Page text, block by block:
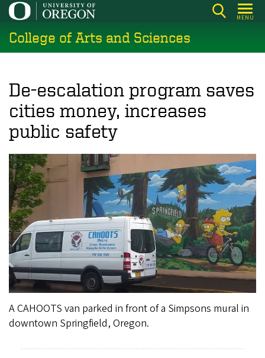
Skip
main
content
MENU
College of Arts and Sciences
De-escalation program saves
cities money, increases
public safety
A CAHOOTS van parked in front of a Simpsons mural in
downtown Springfield, Oregon.